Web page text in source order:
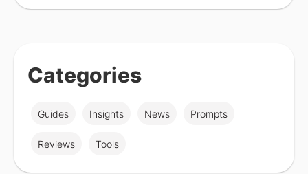
Categories
Guides Insights News Prompts
Reviews Tools